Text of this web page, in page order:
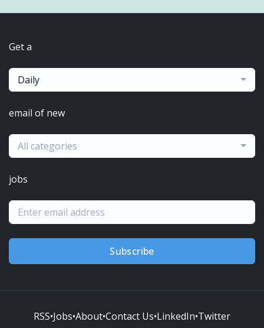
Get a
Daily
email of new
All categories
jobs
Subscribe
RSS•Jobs•About•Contact Us•LinkedIn•Twitter